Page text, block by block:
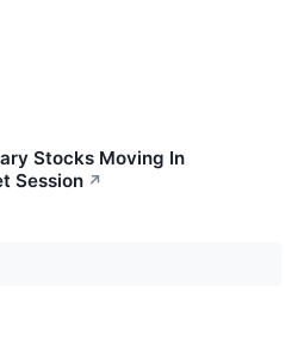
Stocks Moving In
Session ↗